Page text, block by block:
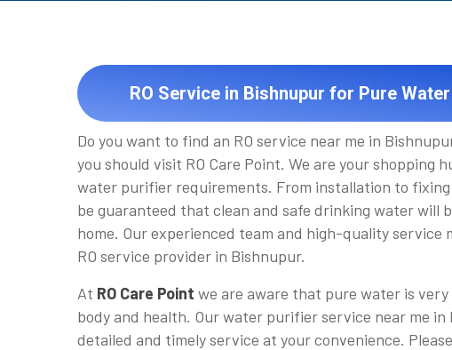
RO Service in Bishnupur for Pure
Do you want to find an RO service near me in
you should visit RO Care Point. We are your shopping
water purifier requirements. From installation to fixing
be guaranteed that clean and safe drinking water will
home. Our experienced team and high-quality service
RO service provider in Bishnupur.
At RO Care Point we are aware that pure water is
body and health. Our water purifier service near me
detailed and timely service at your convenience.